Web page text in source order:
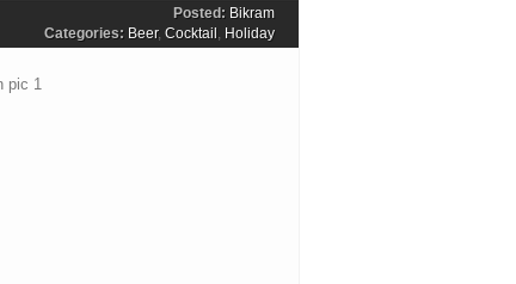
Posted: Bikram
Categories: Beer, Cocktail , Holiday